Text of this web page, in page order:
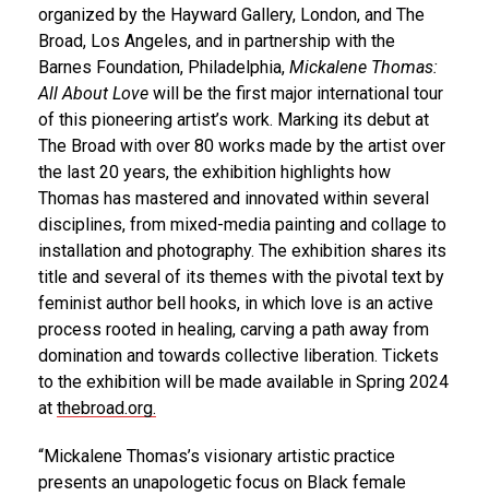
organized by the Hayward Gallery, London, and The
Broad, Los Angeles, and in partnership with the
Barnes Foundation, Philadelphia, Mickalene Thomas:
All About Love will be the first major international tour
of this pioneering artist’s work. Marking its debut at
The Broad with over 80 works made by the artist over
the last 20 years, the exhibition highlights how
Thomas has mastered and innovated within several
disciplines, from mixed-media painting and collage to
installation and photography. The exhibition shares its
title and several of its themes with the pivotal text by
feminist author bell hooks, in which love is an active
process rooted in healing, carving a path away from
domination and towards collective liberation. Tickets
to the exhibition will be made available in Spring 2024
at thebroad.org.
“Mickalene Thomas’s visionary artistic practice
presents an unapologetic focus on Black female